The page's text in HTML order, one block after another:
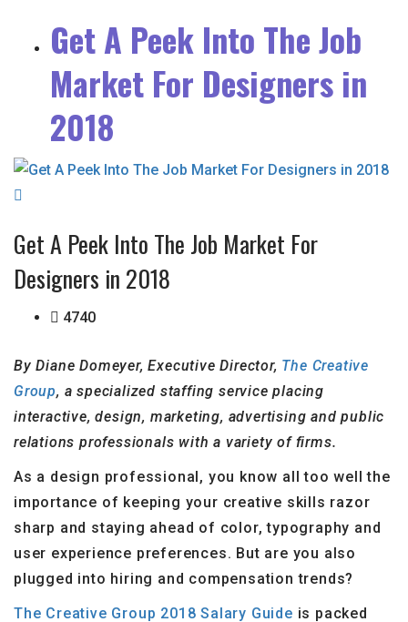
Get A Peek Into The Job
Market For Designers in
2018
Get A Peek Into The Job Market For
Designers in 2018
4740
By Diane Domeyer, Executive Director, The Creative
Group, a specialized staffing service placing
interactive, design, marketing, advertising and public
relations professionals with a variety of firms.
As a design professional, you know all too well the
importance of keeping your creative skills razor
sharp and staying ahead of color, typography and
user experience preferences. But are you also
plugged into hiring and compensation trends?
The Creative Group 2018 Salary Guide is packed